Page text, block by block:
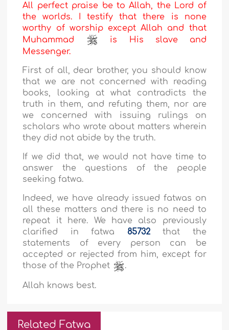
All perfect praise be to Allah, the Lord of
the worlds. I testify that there is none
worthy of worship except Allah and that
Muhammad
is His slave and
Messenger.
First of all, dear brother, you should know
that we are not concerned with reading
books, looking at what contradicts the
truth in them, and refuting them, nor are
we concerned with issuing rulings on
scholars who wrote about matters wherein
they did not abide by the truth.
If we did that, we would not have time to
answer the questions of the people
seeking fatwa.
Indeed, we have already issued fatwas on
all these matters and there is no need to
repeat it here. We have also previously
clarified in fatwa 85732that the
statements of every person can be
accepted or rejected from him, except for
those of the Prophet
.
Allah knows best.
Related Fatwa